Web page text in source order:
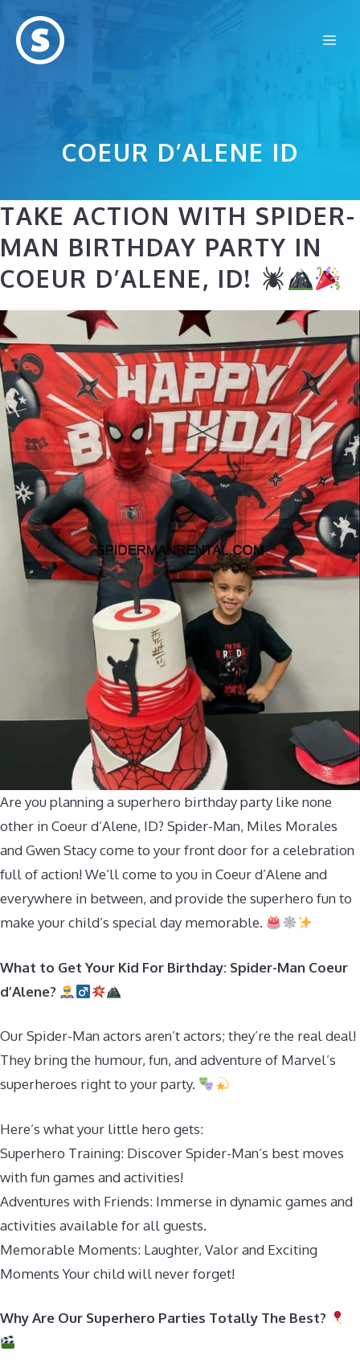
content
COEUR D’ALENE ID
TAKE ACTION WITH SPIDER-
MAN BIRTHDAY PARTY IN
COEUR D’ALENE, ID!
Are you planning a superhero birthday party like none
other in Coeur d’Alene, ID? Spider-Man, Miles Morales
and Gwen Stacy come to your front door for a celebration
full of action! We’ll come to you in Coeur d’Alene and
everywhere in between, and provide the superhero fun to
make your child’s special day memorable.
What to Get Your Kid For Birthday: Spider-Man Coeur
d’Alene?
Our Spider-Man actors aren’t actors; they’re the real deal!
They bring the humour, fun, and adventure of Marvel’s
superheroes right to your party.
Here’s what your little hero gets:
Superhero Training: Discover Spider-Man’s best moves
with fun games and activities!
Adventures with Friends: Immerse in dynamic games and
activities available for all guests.
Memorable Moments: Laughter, Valor and Exciting
Moments Your child will never forget!
Why Are Our Superhero Parties Totally The Best?